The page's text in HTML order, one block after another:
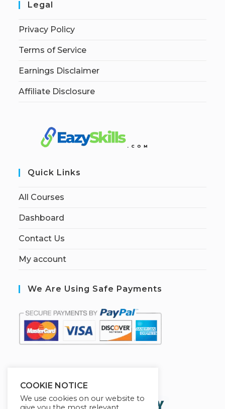
Legal
Privacy Policy
Terms of Service
Earnings Disclaimer
Affiliate Disclosure
Quick Links
All Courses
Dashboard
Contact Us
My account
We Are Using Safe Payments
COOKIE NOTICE
We use cookies on our website to